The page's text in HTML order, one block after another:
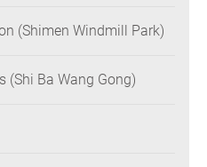
(Shimen Windmill Park)
(Shi Ba Wang Gong)